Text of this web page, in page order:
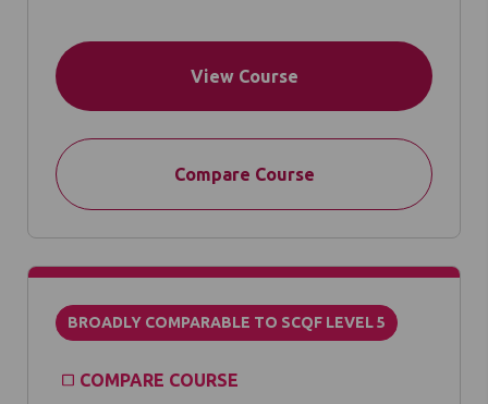
View Course
Compare Course
BROADLY COMPARABLE TO SCQF LEVEL 5
COMPARE COURSE